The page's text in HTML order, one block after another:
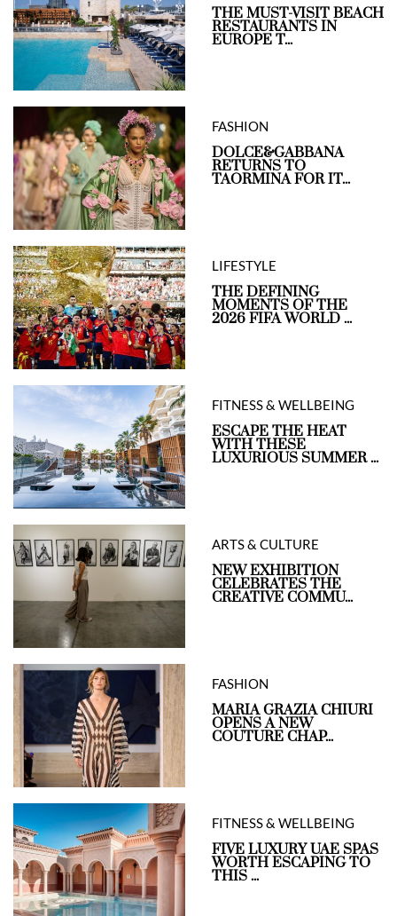
THE MUST-VISIT BEACH
RESTAURANTS IN
EUROPE T...
FASHION
DOLCE&GABBANA
RETURNS TO
TAORMINA FOR IT...
LIFESTYLE
THE DEFINING
MOMENTS OF THE
2026 FIFA WORLD ...
FITNESS & WELLBEING
ESCAPE THE HEAT
WITH THESE
LUXURIOUS SUMMER ...
ARTS & CULTURE
NEW EXHIBITION
CELEBRATES THE
CREATIVE COMMU...
FASHION
MARIA GRAZIA CHIURI
OPENS A NEW
COUTURE CHAP...
FITNESS & WELLBEING
FIVE LUXURY UAE SPAS
WORTH ESCAPING TO
THIS ...